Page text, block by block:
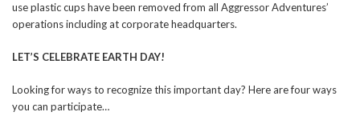
use plastic cups have been removed from all Aggressor Adventures’
operations including at corporate headquarters.
LET’S CELEBRATE EARTH DAY!
Looking for ways to recognize this important day? Here are four ways
you can participate…